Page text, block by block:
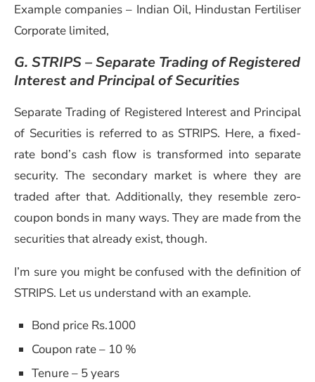
Example companies – Indian Oil, Hindustan Fertiliser
Corporate limited,
G. STRIPS – Separate Trading of Registered
Interest and Principal of Securities
Separate Trading of Registered Interest and Principal
of Securities is referred to as STRIPS. Here, a fixed-
rate bond’s cash flow is transformed into separate
security. The secondary market is where they are
traded after that. Additionally, they resemble zero-
coupon bonds in many ways. They are made from the
securities that already exist, though.
I’m sure you might be confused with the definition of
STRIPS. Let us understand with an example.
Bond price Rs.1000
Coupon rate – 10 %
Tenure – 5 years